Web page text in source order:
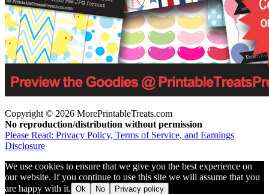
Copyright © 2026 MorePrintableTreats.com
No reproduction/distribution without permission
Please Read: Privacy Policy, Terms of Service, and Earnings
Disclosure
We use cookies to ensure that we give you the best experience on
our website. If you continue to use this site we will assume that you
are happy with it. Ok No
Privacy policy